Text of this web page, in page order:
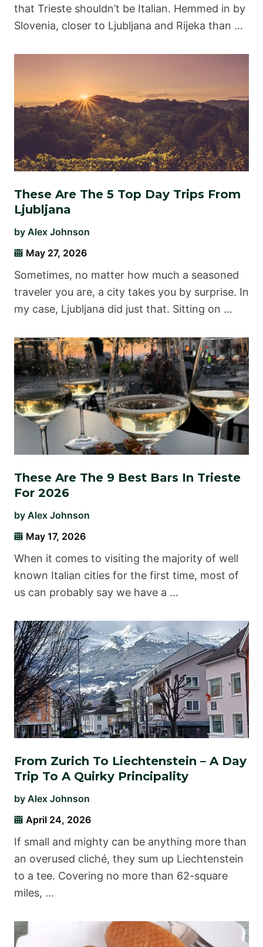
that Trieste shouldn’t be Italian. Hemmed in by
Slovenia, closer to Ljubljana and Rijeka than …
These Are The 5 Top Day Trips From
Ljubljana
by Alex Johnson
May 27, 2026
Sometimes, no matter how much a seasoned
traveler you are, a city takes you by surprise. In
my case, Ljubljana did just that. Sitting on …
These Are The 9 Best Bars In Trieste
For 2026
by Alex Johnson
May 17, 2026
When it comes to visiting the majority of well
known Italian cities for the first time, most of
us can probably say we have a …
From Zurich To Liechtenstein – A Day
Trip To A Quirky Principality
by Alex Johnson
April 24, 2026
If small and mighty can be anything more than
an overused cliché, they sum up Liechtenstein
to a tee. Covering no more than 62-square
miles, …